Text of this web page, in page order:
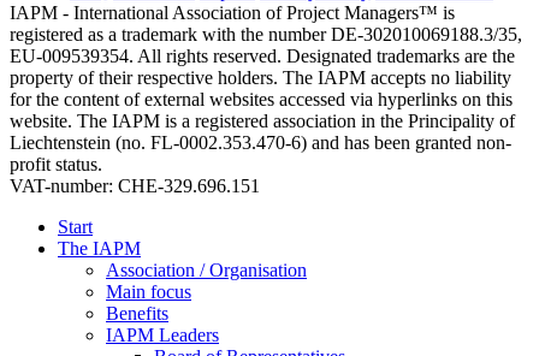
IAPM - International Association of Project Managers™ is
registered as a trademark with the number DE-302010069188.3/35,
EU-009539354. All rights reserved. Designated trademarks are the
property of their respective holders. The IAPM accepts no liability
for the content of external websites accessed via hyperlinks on this
website. The IAPM is a registered association in the Principality of
Liechtenstein (no. FL-0002.353.470-6) and has been granted non-
profit status.
VAT-number: CHE-329.696.151
Start
The IAPM
Association / Organisation
Main focus
Benefits
IAPM Leaders